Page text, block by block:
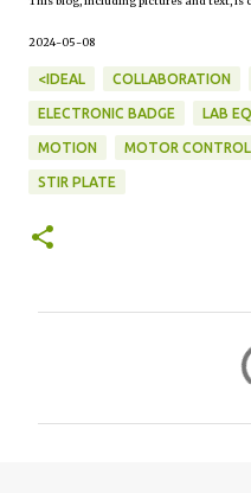
2024-05-08
<IDEAL COLLABORATION
ELECTRONIC BADGE LAB
MOTION MOTOR CONTROL
STIR PLATE